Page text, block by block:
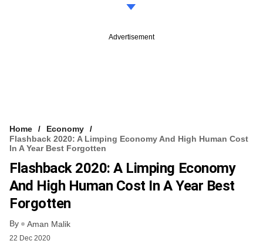
Advertisement
Home
Economy
Flashback 2020: A Limping Economy And High Human Cost
In A Year Best Forgotten
Flashback 2020: A Limping Economy
And High Human Cost In A Year Best
Forgotten
By Aman Malik
22 Dec 2020